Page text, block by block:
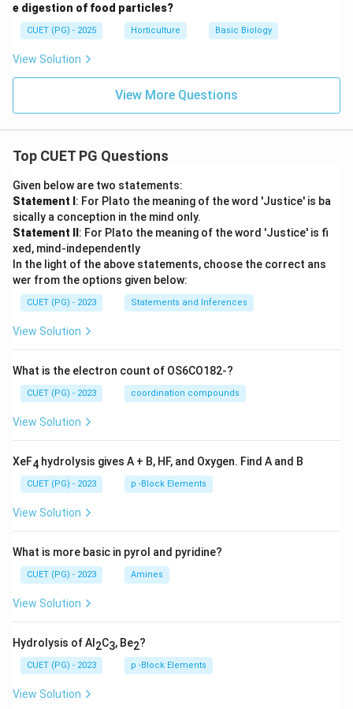
e digestion of food particles?
CUET (PG) - 2025 Horticulture Basic Biology
View Solution
View More Questions
Top CUET PG Questions
Given below are two statements:
Statement I : For Plato the meaning of the word 'Justice' is ba
sically a conception in the mind only.
Statement II : For Plato the meaning of the word 'Justice' is fi
xed, mind-independently
In the light of the above statements, choose the correct ans
wer from the options given below:
CUET (PG) - 2023 Statements and Inferences
View Solution
What is the electron count of OS6CO182-?
CUET (PG) - 2023 coordination compounds
View Solution
XeF4 hydrolysis gives A + B, HF, and Oxygen. Find A and B
CUET (PG) - 2023 p -Block Elements
View Solution
What is more basic in pyrol and pyridine?
CUET (PG) - 2023 Amines
View Solution
Hydrolysis of Al 2C3, Be2?
CUET (PG) - 2023 p -Block Elements
View Solution